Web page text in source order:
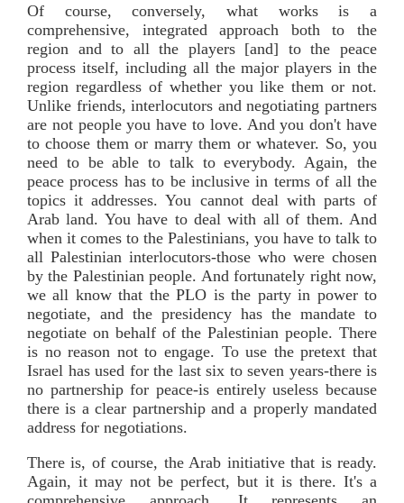
Of course, conversely, what works is a
comprehensive, integrated approach both to the
region and to all the players [and] to the peace
process itself, including all the major players in the
region regardless of whether you like them or not.
Unlike friends, interlocutors and negotiating partners
are not people you have to love. And you don't have
to choose them or marry them or whatever. So, you
need to be able to talk to everybody. Again, the
peace process has to be inclusive in terms of all the
topics it addresses. You cannot deal with parts of
Arab land. You have to deal with all of them. And
when it comes to the Palestinians, you have to talk to
all Palestinian interlocutors-those who were chosen
by the Palestinian people. And fortunately right now,
we all know that the PLO is the party in power to
negotiate, and the presidency has the mandate to
negotiate on behalf of the Palestinian people. There
is no reason not to engage. To use the pretext that
Israel has used for the last six to seven years-there is
no partnership for peace-is entirely useless because
there is a clear partnership and a properly mandated
address for negotiations.
There is, of course, the Arab initiative that is ready.
Again, it may not be perfect, but it is there. It's a